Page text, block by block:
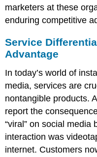
marketers at these
enduring competitive
Service
Advantage
In today’s world of
media, services are
nontangible products.
report the
“viral” on social media
interaction was
internet. Customers